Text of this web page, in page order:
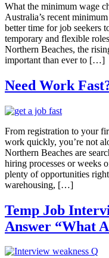
What the minimum wage
Australia’s recent
better time for job seekers
temporary and flexible
Northern Beaches, the
important than ever to […]
Need Work
From registration to your
work quickly, you’re not
Northern Beaches are
hiring processes or weeks
plenty of opportunities
warehousing, […]
Temp Job
Answer “What